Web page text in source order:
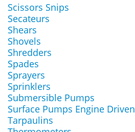
Scissors Snips
Secateurs
Shears
Shovels
Shredders
Spades
Sprayers
Sprinklers
Submersible Pumps
Surface Pumps Engine Driven
Tarpaulins